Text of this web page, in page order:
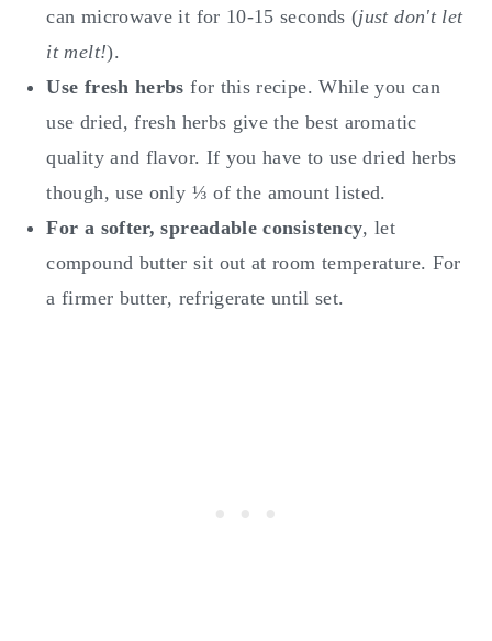
can microwave it for 10-15 seconds (just don't let
it melt!).
Use fresh herbs for this recipe. While you can
use dried, fresh herbs give the best aromatic
quality and flavor. If you have to use dried herbs
though, use only ⅓ of the amount listed.
For a softer, spreadable consistency, let
compound butter sit out at room temperature. For
a firmer butter, refrigerate until set.